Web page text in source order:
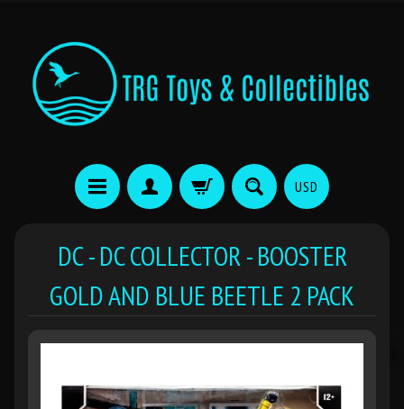
USD
DC - DC COLLECTOR - BOOSTER
GOLD AND BLUE BEETLE 2 PACK